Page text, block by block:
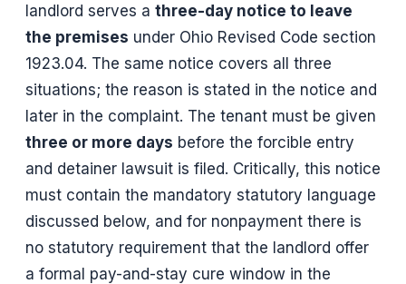
landlord serves a three-day notice to leave
the premises under Ohio Revised Code section
1923.04. The same notice covers all three
situations; the reason is stated in the notice and
later in the complaint. The tenant must be given
three or more days before the forcible entry
and detainer lawsuit is filed. Critically, this notice
must contain the mandatory statutory language
discussed below, and for nonpayment there is
no statutory requirement that the landlord offer
a formal pay-and-stay cure window in the